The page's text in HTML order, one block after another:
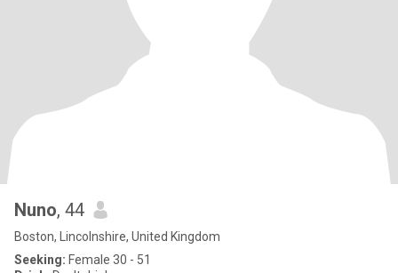
Nuno, 44
Boston, Lincolnshire, United Kingdom
Seeking: Female 30 - 51